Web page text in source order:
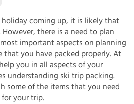
coming up, it is likely that
there is a need to plan
important aspects on planning
that you have packed properly. At
you in all aspects of your
understanding ski trip packing.
some of the items that you need
your trip.